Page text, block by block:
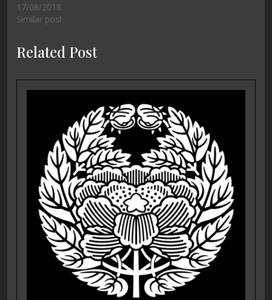
17/08/2018
Similar post
Related Post